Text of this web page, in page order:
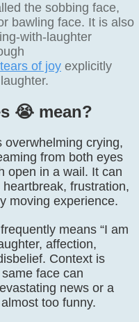
the sobbing face,
bawling face. It is also
with-laughter
of joy explicitly
😭️ mean?
overwhelming crying,
from both eyes
open in a wail. It can
frustration,
moving experience.
means “I am
affection,
Context is
face can
news or a
too funny.